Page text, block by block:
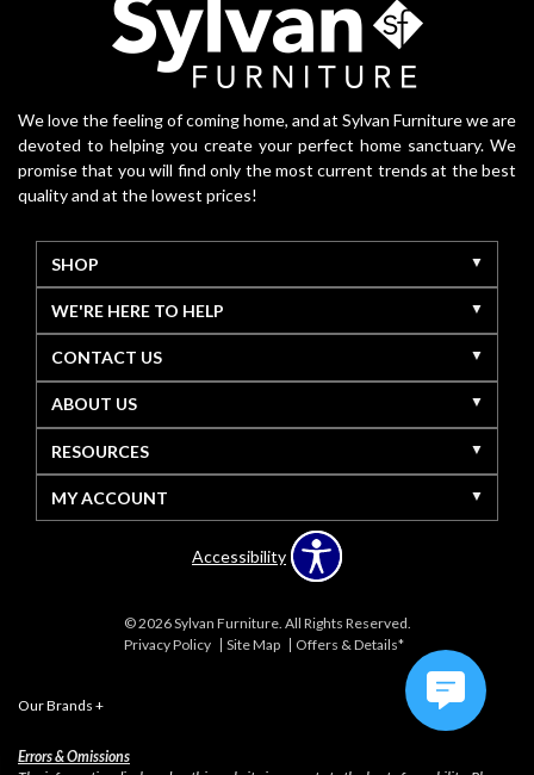
We love the feeling of coming home, and at Sylvan Furniture we are
devoted to helping you create your perfect home sanctuary. We
promise that you will find only the most current trends at the best
quality and at the lowest prices!
SHOP
WE'RE HERE TO HELP
CONTACT US
ABOUT US
RESOURCES
MY ACCOUNT
Accessibility
© 2026 Sylvan Furniture. All Rights Reserved.
Privacy Policy
Site Map Offers & Details*
Our Brands +
Errors & Omissions